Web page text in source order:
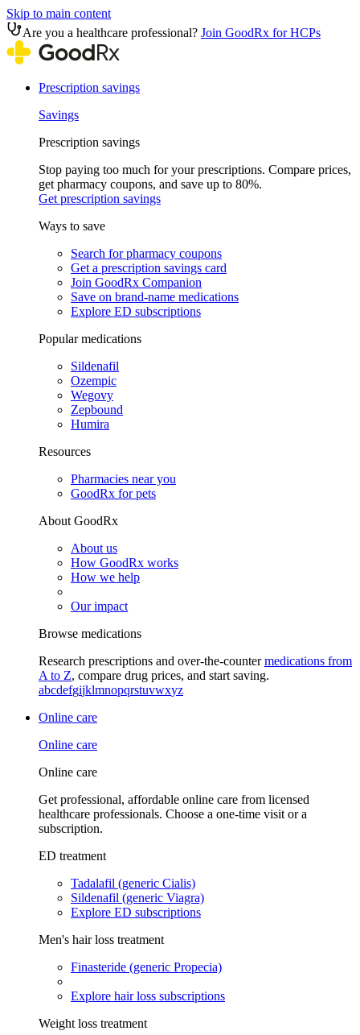
Skip to main content
Are you a healthcare professional? Join GoodRx for HCPs
Prescription savings
Savings
Prescription savings
Stop paying too much for your prescriptions. Compare prices,
get pharmacy coupons, and save up to 80%.
Get prescription savings
Ways to save
Search for pharmacy coupons
Get a prescription savings card
Join GoodRx Companion
Save on brand-name medications
Explore ED subscriptions
Popular medications
Sildenafil
Ozempic
Wegovy
Zepbound
Humira
Resources
Pharmacies near you
GoodRx for pets
About GoodRx
About us
How GoodRx works
How we help
Our impact
Browse medications
Research prescriptions and over-the-countermedications from
A to Z, compare drug prices, and start saving.
abcdefgijklmnopqrstuvwxyz
Online care
Online care
Online care
Get professional, affordable online care from licensed
healthcare professionals. Choose a one-time visit or a
subscription.
ED treatment
Tadalafil (generic Cialis)
Sildenafil (generic Viagra)
Explore ED subscriptions
Men's hair loss treatment
Finasteride (generic Propecia)
Explore hair loss subscriptions
Weight loss treatment